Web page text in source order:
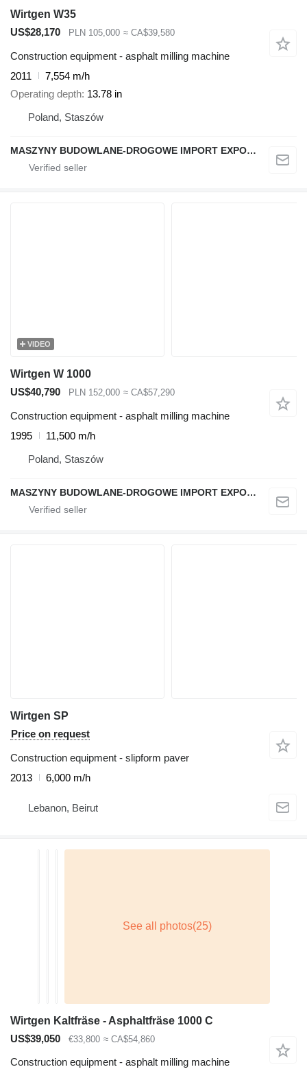
Wirtgen W35
US$28,170
PLN 105,000 ≈ CA$39,580
Construction equipment - asphalt milling machine
2011
7,554 m/h
Operating depth 13.78 in
Poland, Staszów
MASZYNY BUDOWLANE-DROGOWE IMPORT EXPORT
VIDEO
Wirtgen W 1000
US$40,790
PLN 152,000 ≈ CA$57,290
Construction equipment - asphalt milling machine
1995
11,500 m/h
Poland, Staszów
MASZYNY BUDOWLANE-DROGOWE IMPORT EXPORT
Wirtgen SP
Price on request
Construction equipment - slipform paver
2013
6,000 m/h
Lebanon, Beirut
Wirtgen Kaltfräse - Asphaltfräse 1000 C
US$39,050
€33,800 ≈ CA$54,860
Construction equipment - asphalt milling machine